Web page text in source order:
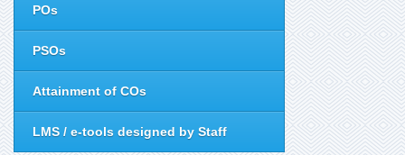
POs
PSOs
Attainment of COs
LMS / e-tools designed by Staff